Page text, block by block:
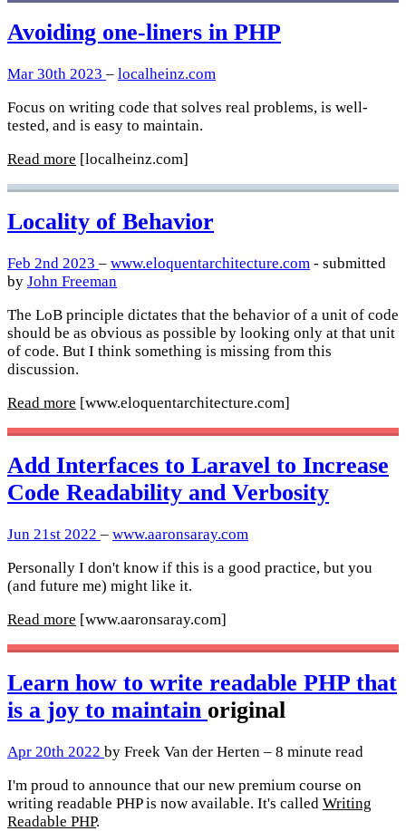
Avoiding one-liners in PHP
Mar 30th 2023 – localheinz.com
Focus on writing code that solves real problems, is well-
tested, and is easy to maintain.
Read more [localheinz.com]
Locality of Behavior
Feb 2nd 2023 – www.eloquentarchitecture.com - submitted
by John Freeman
The LoB principle dictates that the behavior of a unit of code
should be as obvious as possible by looking only at that unit
of code. But I think something is missing from this
discussion.
Read more [www.eloquentarchitecture.com]
Add Interfaces to Laravel to Increase
Code Readability and Verbosity
Jun 21st 2022 – www.aaronsaray.com
Personally I don't know if this is a good practice, but you
(and future me) might like it.
Read more [www.aaronsaray.com]
Learn how to write readable PHP that
is a joy to maintain original
Apr 20th 2022 by Freek Van der Herten – 8 minute read
I'm proud to announce that our new premium course on
writing readable PHP is now available. It's called Writing
Readable PHP.